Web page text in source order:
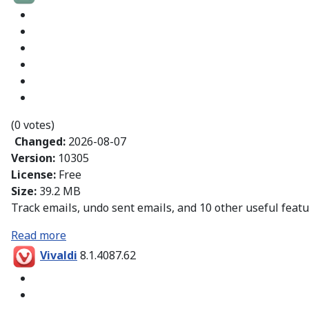
(0 votes)
Changed: 2026-08-07
Version: 10305
License: Free
Size: 39.2 MB
Track emails, undo sent emails, and 10 other useful
Read more
Vivaldi 8.1.4087.62